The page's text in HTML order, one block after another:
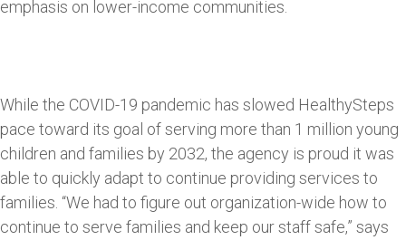
emphasis on lower-income communities.
While the COVID-19 pandemic has slowed HealthySteps
pace toward its goal of serving more than 1 million young
children and families by 2032, the agency is proud it was
able to quickly adapt to continue providing services to
families. “We had to figure out organization-wide how to
continue to serve families and keep our staff safe,” says